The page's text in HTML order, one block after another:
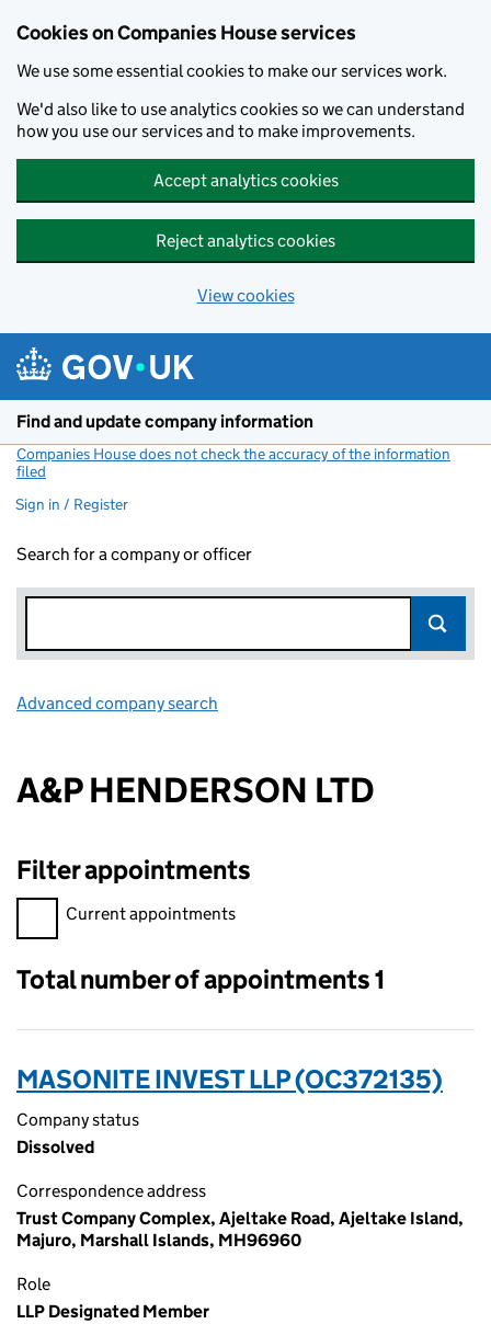
Cookies on Companies House services
We use some essential cookies to make our services work.
We'd also like to use analytics cookies so we can understand
how you use our services and to make improvements.
Accept analytics cookies
Reject analytics cookies
View cookies
Find and update company information
Companies House does not check the accuracy of the information
filed
Sign in / Register
Search for a company or officer
Advanced company search
A&P HENDERSON LTD
Filter appointments
Filter appointments, selecting an input will reload the page.
Current appointments
Total number of appointments 1
MASONITE INVEST LLP (OC372135)
Company status
Dissolved
Correspondence address
Trust Company Complex, Ajeltake Road, Ajeltake Island,
Majuro, Marshall Islands, MH96960
Role
LLP Designated Member